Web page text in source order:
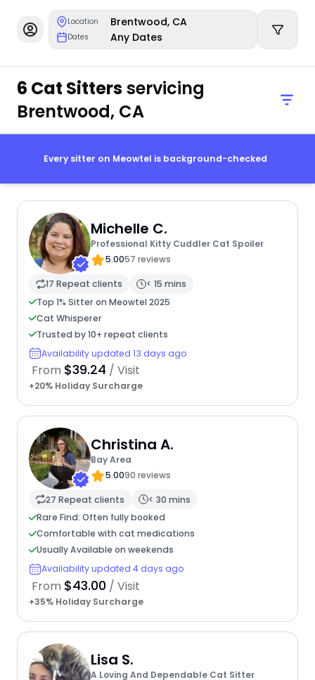
Location Brentwood, CA
Dates Any Dates
6 Cat Sittersservicing
Brentwood, CA
Every sitter on Meowtel is background-checked
Michelle C.
Professional Kitty Cuddler Cat Spoiler
5.0057 reviews
17 Repeat clients
< 15 mins
Top 1% Sitter on Meowtel 2025
Cat Whisperer
Trusted by 10+ repeat clients
Availability updated 13 days ago
From $39.24 / Visit
+20% Holiday Surcharge
Christina A.
Bay Area
5.0090 reviews
27 Repeat clients
< 30 mins
Rare Find: Often fully booked
Comfortable with cat medications
Usually Available on weekends
Availability updated 4 days ago
From $43.00 / Visit
+35% Holiday Surcharge
Lisa S.
A Loving And Dependable Cat Sitter